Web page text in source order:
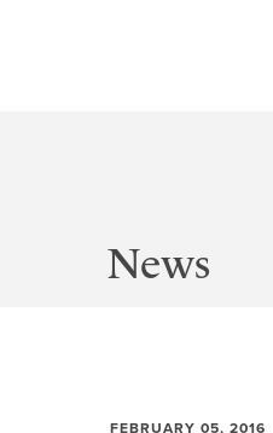
News
FEBRUARY 05, 2016